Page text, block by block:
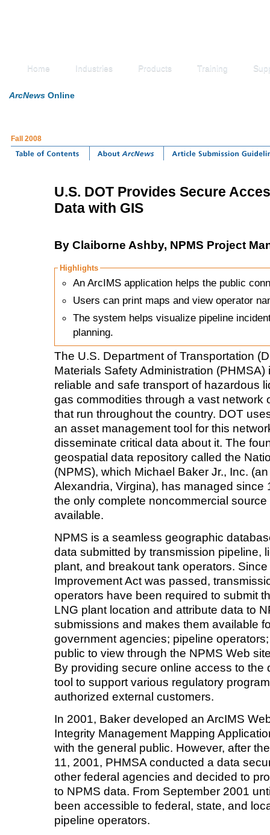
Home Industries Products Training
ArcNews Online
Fall 2008
U.S. DOT Provides Secure
Data with GIS
By Claiborne Ashby, NPMS Project
Highlights
An ArcIMS application helps the public
Users can print maps and view operator
The system helps visualize pipeline
planning.
The U.S. Department of Transportation
Materials Safety Administration
reliable and safe transport of hazardous
gas commodities through a vast network
that run throughout the country. DOT
an asset management tool for this
disseminate critical data about it. The
geospatial data repository called the
(NPMS), which Michael Baker Jr., Inc.
Alexandria, Virgina), has managed since
the only complete noncommercial
available.
NPMS is a seamless geographic
data submitted by transmission pipeline,
plant, and breakout tank operators.
Improvement Act was passed,
operators have been required to submit
LNG plant location and attribute data to
submissions and makes them available
government agencies; pipeline
public to view through the NPMS Web
By providing secure online access to the
tool to support various regulatory
authorized external customers.
In 2001, Baker developed an ArcIMS
Integrity Management Mapping
with the general public. However, after
11, 2001, PHMSA conducted a data
other federal agencies and decided to
to NPMS data. From September 2001
been accessible to federal, state, and
pipeline operators.